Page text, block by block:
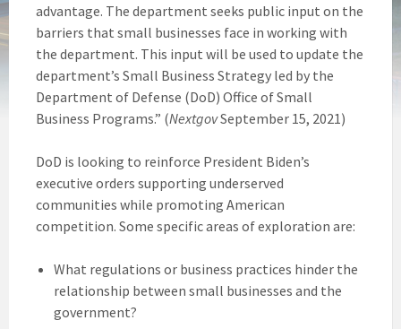
advantage. The department seeks public input on the
barriers that small businesses face in working with
the department. This input will be used to update the
department’s Small Business Strategy led by the
Department of Defense (DoD) Office of Small
Business Programs.” (NextgovSeptember 15, 2021)
DoD is looking to reinforce President Biden’s
executive orders supporting underserved
communities while promoting American
competition. Some specific areas of exploration are:
What regulations or business practices hinder the
relationship between small businesses and the
government?